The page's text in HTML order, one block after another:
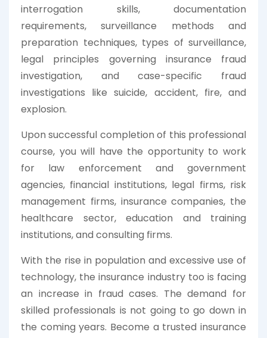
interrogation skills, documentation
requirements, surveillance methods and
preparation techniques, types of surveillance,
legal principles governing insurance fraud
investigation, and case-specific fraud
investigations like suicide, accident, fire, and
explosion.
Upon successful completion of this professional
course, you will have the opportunity to work
for law enforcement and government
agencies, financial institutions, legal firms, risk
management firms, insurance companies, the
healthcare sector, education and training
institutions, and consulting firms.
With the rise in population and excessive use of
technology, the insurance industry too is facing
an increase in fraud cases. The demand for
skilled professionals is not going to go down in
the coming years. Become a trusted insurance